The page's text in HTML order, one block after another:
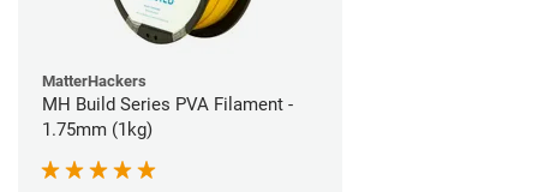
MatterHackers
MH Build Series PVA Filament -
1.75mm (1kg)